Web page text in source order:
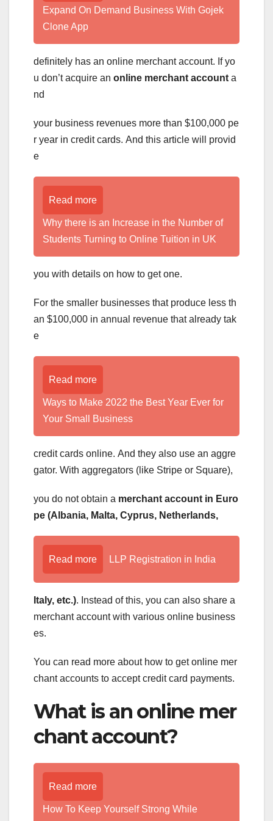
Expand On Demand Business With Gojek
Clone App
definitely has an online merchant account. If yo
u don’t acquire an online merchant account a
nd
your business revenues more than $100,000 pe
r year in credit cards. And this article will provid
e
Read more
Why there is an Increase in the Number of
Students Turning to Online Tuition in UK
you with details on how to get one.
For the smaller businesses that produce less th
an $100,000 in annual revenue that already tak
e
Read more
Ways to Make 2022 the Best Year Ever for
Your Small Business
credit cards online. And they also use an aggre
gator. With aggregators (like Stripe or Square),
you do not obtain a merchant account in Euro
pe (Albania, Malta, Cyprus, Netherlands,
Read more LLP Registration in India
Italy, etc.). Instead of this, you can also share a
merchant account with various online business
es.
You can read more about how to get online mer
chant accounts to accept credit card payments.
What is an online mer
chant account?
Read more
How To Keep Yourself Strong While